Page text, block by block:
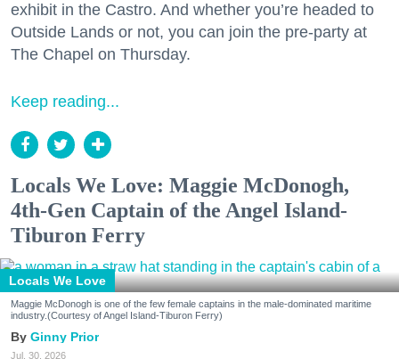
exhibit in the Castro. And whether you’re headed to
Outside Lands or not, you can join the pre-party at
The Chapel on Thursday.
Keep reading...
Locals We Love: Maggie McDonogh,
4th-Gen Captain of the Angel Island-
Tiburon Ferry
Locals We Love
Maggie McDonogh is one of the few female captains in the male-dominated maritime
industry.(Courtesy of Angel Island-Tiburon Ferry)
Ginny Prior
Jul. 30, 2026